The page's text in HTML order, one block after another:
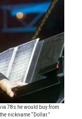
78s he would buy from
nickname “Dollar.”